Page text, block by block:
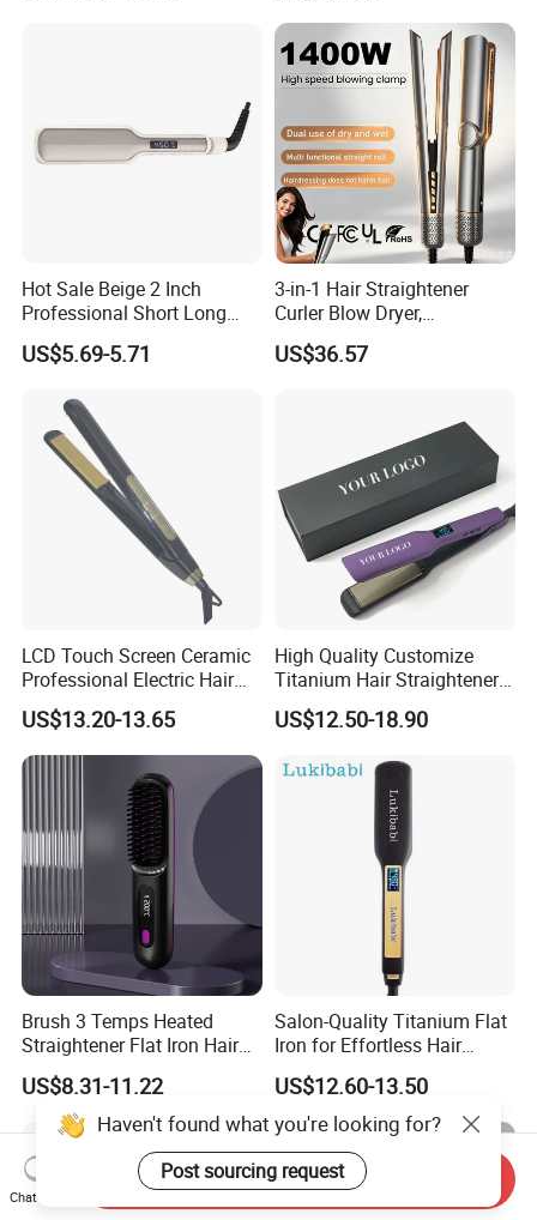
Hot Sale Beige 2 Inch
Professional Short Long
Hair Electric Hair
Straightener
US$5.69-5.71
3-in-1 Hair Straightener
Curler Blow Dryer,
Professional Flat Iron High-
Speed Airflow for Straight,
US$36.57
LCD Touch Screen Ceramic
Professional Electric Hair
Straightener
US$13.20-13.65
High Quality Customize
Titanium Hair Straightener
Professional Flat Irons
Private Label Fast Heating
Salon
US$12.50-18.90
Brush 3 Temps Heated
Straightener Flat Iron Hair
Straightener Comb for
Smooth Anti Frizz Electric
Hair Straightener
US$8.31-11.22
Salon-Quality Titanium Flat
Iron for Effortless Hair
Styling
US$12.60-13.50
Haven't found what you're looking for?
Post sourcing request
Chat Now
Send Inquiry